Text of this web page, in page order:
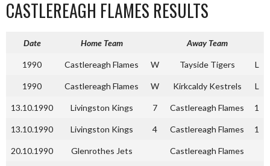
CASTLEREAGH FLAMES RESULTS
Date Home Team Away Team
1990 Castlereagh Flames W Tayside Tigers L
1990 Castlereagh Flames W Kirkcaldy Kestrels L
13.10.1990 Livingston Kings 7 Castlereagh Flames 1
13.10.1990 Livingston Kings 4 Castlereagh Flames 1
20.10.1990 Glenrothes Jets Castlereagh Flames